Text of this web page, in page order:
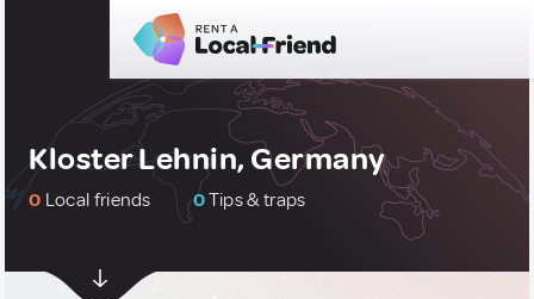
Kloster Lehnin, Germany
0 Local friends 0Tips & traps